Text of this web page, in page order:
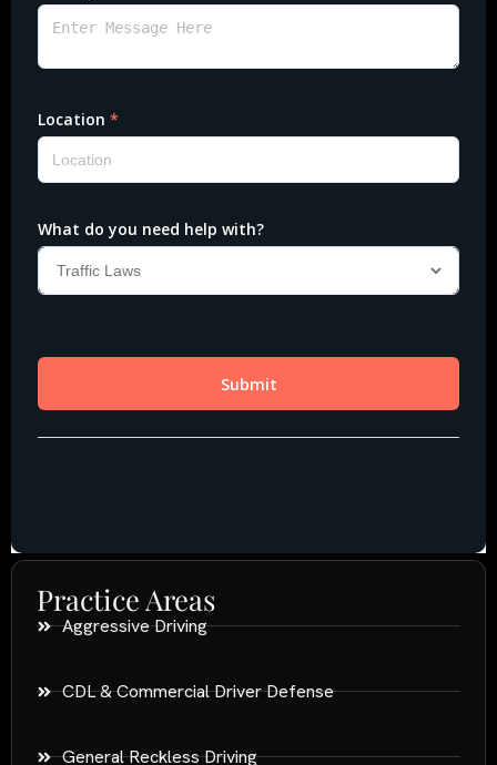
Practice Areas
Aggressive Driving
CDL & Commercial Driver Defense
General Reckless Driving